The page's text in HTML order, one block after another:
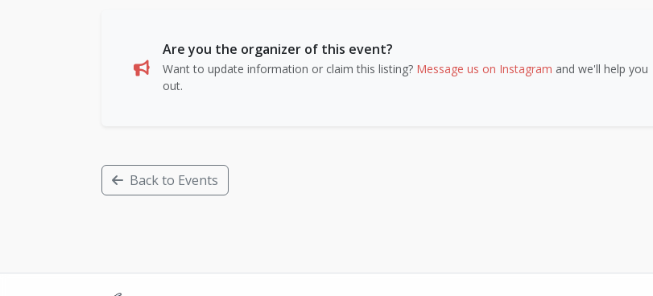
Are you the organizer of this event?
Want to update information or claim this listing? Message us on Instagram and we'll help you
out.
Back to Events